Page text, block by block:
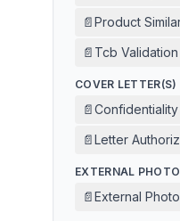
📄Product
📄 Tcb
COVER LETTER(S)
📄Confidentiality
📄Letter
EXTERNAL
📄External